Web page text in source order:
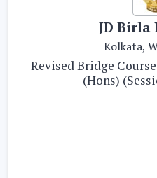
JD
Kolkata,
Revised Bridge
(Hons)